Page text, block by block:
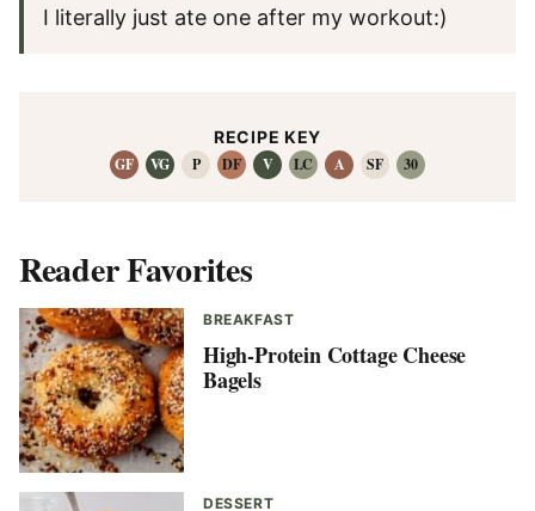
I literally just ate one after my workout:)
RECIPE KEY
GF
VG P DF V LC A SF 30
Reader Favorites
BREAKFAST
High-Protein Cottage Cheese
Bagels
DESSERT